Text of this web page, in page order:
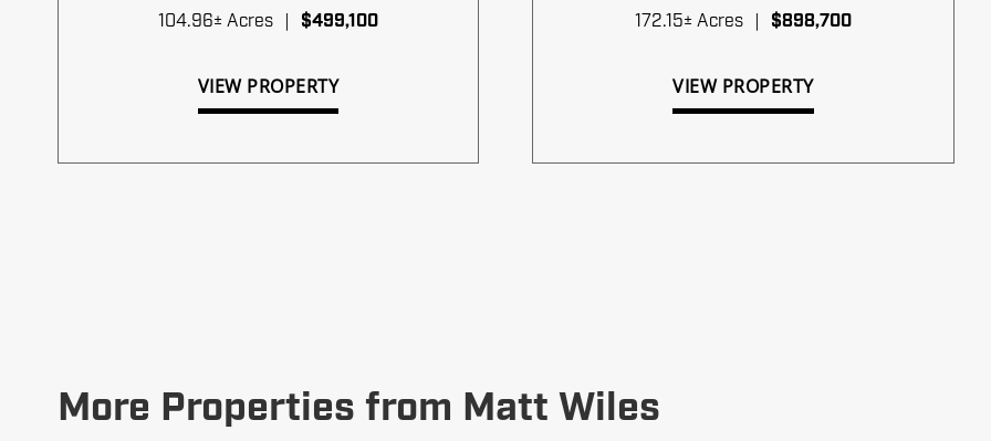
104.96± Acres | $499,100
VIEW PROPERTY
172.15± Acres | $898,700
VIEW PROPERTY
More Properties from Matt Wiles